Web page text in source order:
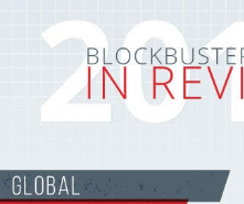
Resources
Join Us